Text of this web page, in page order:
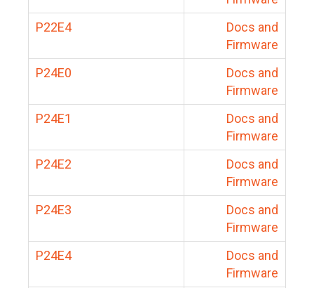
P22E4
Docs and
Firmware
P24E0
Docs and
Firmware
P24E1
Docs and
Firmware
P24E2
Docs and
Firmware
P24E3
Docs and
Firmware
P24E4
Docs and
Firmware